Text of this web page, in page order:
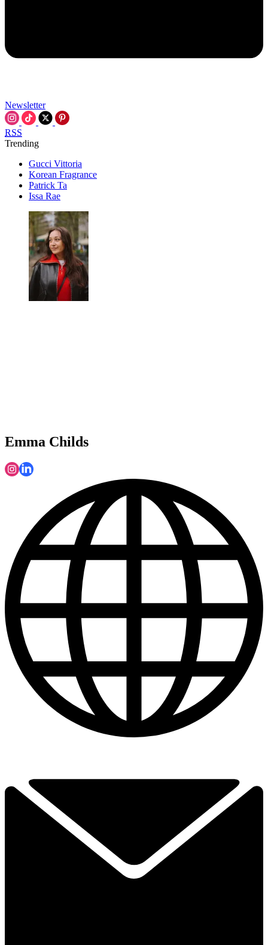
Newsletter
RSS
Trending
Gucci Vittoria
Korean Fragrance
Patrick Ta
Issa Rae
Emma Childs